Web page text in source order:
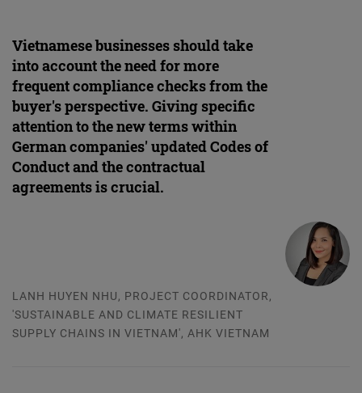
Vietnamese businesses should take
into account the need for more
frequent compliance checks from the
buyer's perspective. Giving specific
attention to the new terms within
German companies' updated Codes of
Conduct and the contractual
agreements is crucial.
LANH HUYEN NHU, PROJECT COORDINATOR,
'SUSTAINABLE AND CLIMATE RESILIENT
SUPPLY CHAINS IN VIETNAM', AHK VIETNAM